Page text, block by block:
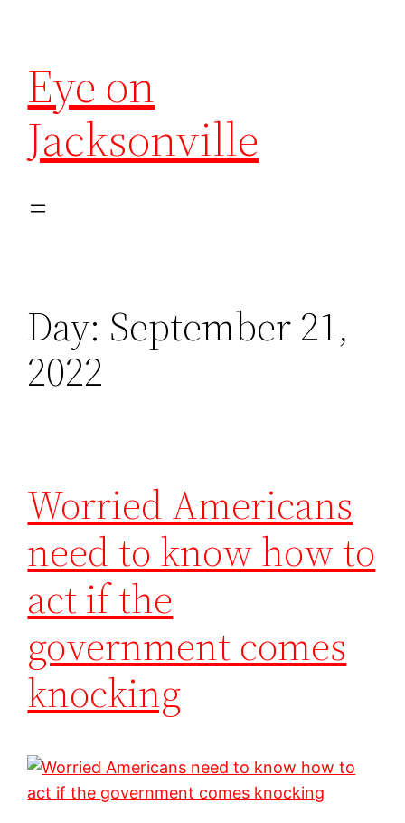
Eye on
Jacksonville
Day: September 21,
2022
Worried Americans
need to know how to
act if the
government comes
knocking